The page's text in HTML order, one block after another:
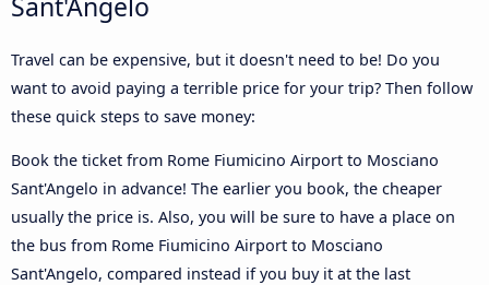
Travel can be expensive, but it doesn't need to be! Do you
want to avoid paying a terrible price for your trip? Then follow
these quick steps to save money:
Book the ticket from Rome Fiumicino Airport to Mosciano
Sant'Angelo in advance! The earlier you book, the cheaper
usually the price is. Also, you will be sure to have a place on
the bus from Rome Fiumicino Airport to Mosciano
Sant'Angelo, compared instead if you buy it at the last